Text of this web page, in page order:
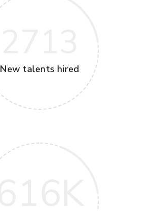
New talents hired